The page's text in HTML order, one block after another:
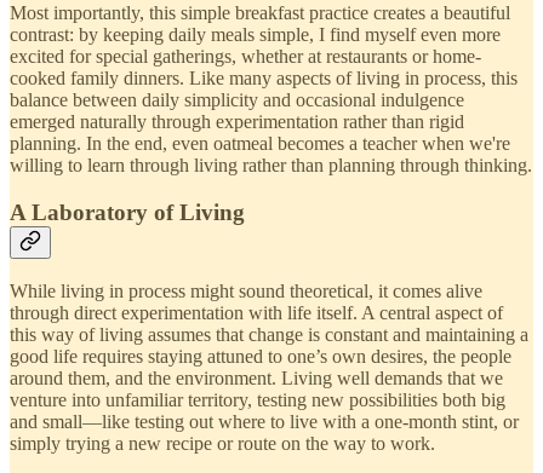
Most importantly, this simple breakfast practice creates a beautiful
contrast: by keeping daily meals simple, I find myself even more
excited for special gatherings, whether at restaurants or home-
cooked family dinners. Like many aspects of living in process, this
balance between daily simplicity and occasional indulgence
emerged naturally through experimentation rather than rigid
planning. In the end, even oatmeal becomes a teacher when we're
willing to learn through living rather than planning through thinking.
A Laboratory of Living
While living in process might sound theoretical, it comes alive
through direct experimentation with life itself. A central aspect of
this way of living assumes that change is constant and maintaining a
good life requires staying attuned to one’s own desires, the people
around them, and the environment. Living well demands that we
venture into unfamiliar territory, testing new possibilities both big
and small—like testing out where to live with a one-month stint, or
simply trying a new recipe or route on the way to work.